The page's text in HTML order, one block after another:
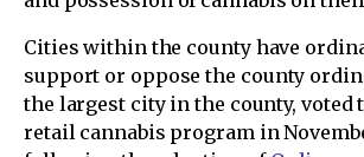
Cities within the county have
support or oppose the county
the largest city in the county, voted
retail cannabis program in